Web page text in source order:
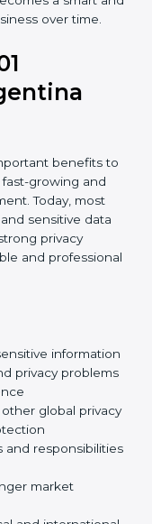
1 and stage 2
investment,
data
protect their
trust with
the cost of
higher than the
think
certification
benefits
fast-growing
Today,
and